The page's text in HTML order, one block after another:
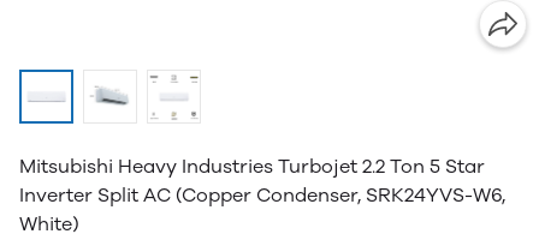
Mitsubishi Heavy Industries Turbojet 2.2 Ton 5 Star
Inverter Split AC (Copper Condenser, SRK24YVS-W6,
White)